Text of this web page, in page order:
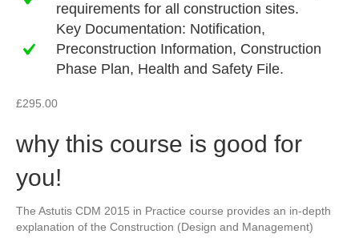
requirements for all construction sites.
Key Documentation: Notification,
Preconstruction Information, Construction
Phase Plan, Health and Safety File.
£295.00
why this course is good for
you!
The Astutis CDM 2015 in Practice course provides an in-depth
explanation of the Construction (Design and Management)